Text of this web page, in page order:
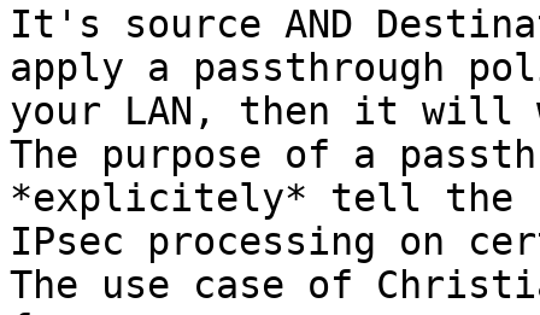
It's source AND
apply a passthrough
your LAN, then it will
The purpose of a
*explicitely* tell the
IPsec processing on
The use case of